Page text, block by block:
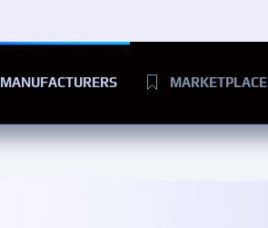
MANUFACTURERS MARKETPLACE